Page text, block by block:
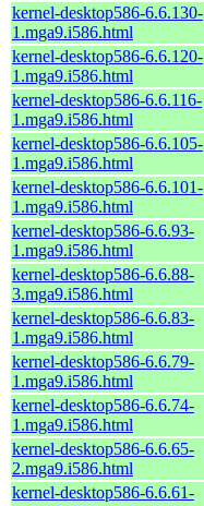
kernel-desktop586-6.6.130-
1.mga9.i586.html
kernel-desktop586-6.6.120-
1.mga9.i586.html
kernel-desktop586-6.6.116-
1.mga9.i586.html
kernel-desktop586-6.6.105-
1.mga9.i586.html
kernel-desktop586-6.6.101-
1.mga9.i586.html
kernel-desktop586-6.6.93-
1.mga9.i586.html
kernel-desktop586-6.6.88-
3.mga9.i586.html
kernel-desktop586-6.6.83-
1.mga9.i586.html
kernel-desktop586-6.6.79-
1.mga9.i586.html
kernel-desktop586-6.6.74-
1.mga9.i586.html
kernel-desktop586-6.6.65-
2.mga9.i586.html
kernel-desktop586-6.6.61-